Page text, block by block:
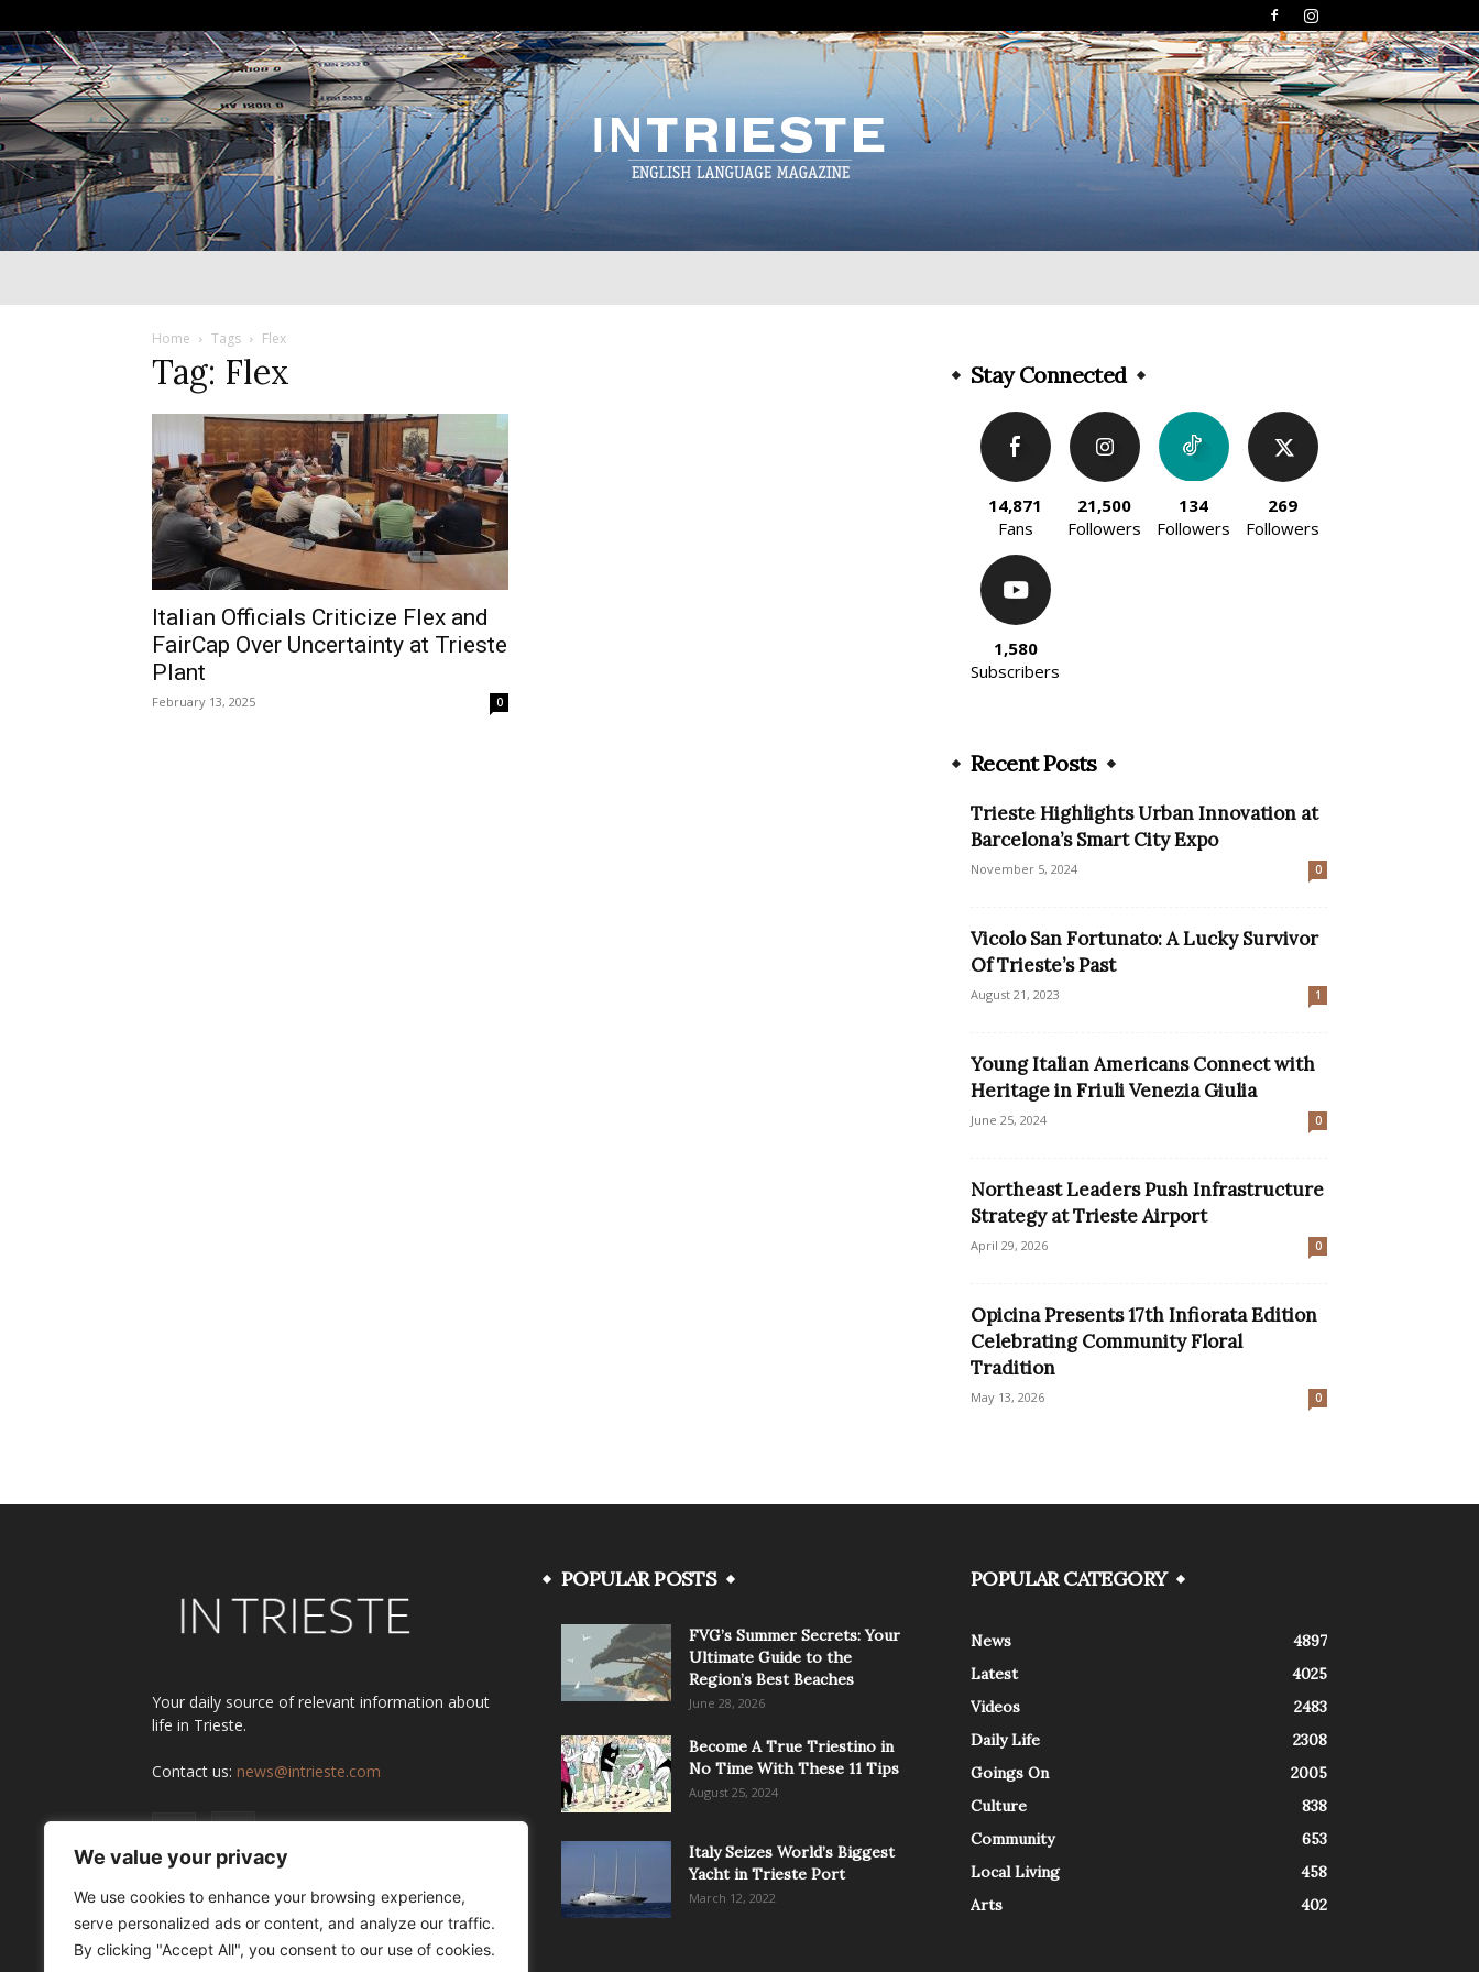
We value your privacy
We use cookies to enhance your browsing experience,
serve personalized ads or content, and analyze our traffic.
By clicking "Accept All", you consent to our use of cookies.
Home Tags Flex
Tag: Flex
Italian Officials Criticize Flex and
FairCap Over Uncertainty at Trieste
Plant
February 13, 2025 0
Stay Connected
14,871
Fans
21,500
Followers
134
Followers
269
Followers
1,580
Subscribers
Recent Posts
Trieste Highlights Urban Innovation at
Barcelona’s Smart City Expo
November 5, 2024 0
Vicolo San Fortunato: A Lucky Survivor
Of Trieste’s Past
August 21, 2023 1
Young Italian Americans Connect with
Heritage in Friuli Venezia Giulia
June 25, 2024 0
Northeast Leaders Push Infrastructure
Strategy at Trieste Airport
April 29, 2026 0
Opicina Presents 17th Infiorata Edition
Celebrating Community Floral
Tradition
May 13, 2026 0
Your daily source of relevant information about
life in Trieste.
Contact us: news@intrieste.com
POPULAR POSTS
FVG’s Summer Secrets: Your
Ultimate Guide to the
Region’s Best Beaches
June 28, 2026
Become A True Triestino in
No Time With These 11 Tips
August 25, 2024
Italy Seizes World’s Biggest
Yacht in Trieste Port
March 12, 2022
POPULAR CATEGORY
News
4897
Latest
4025
Videos
2483
Daily Life
2308
Goings On
2005
Culture
838
Community
653
Local Living
458
Arts
402